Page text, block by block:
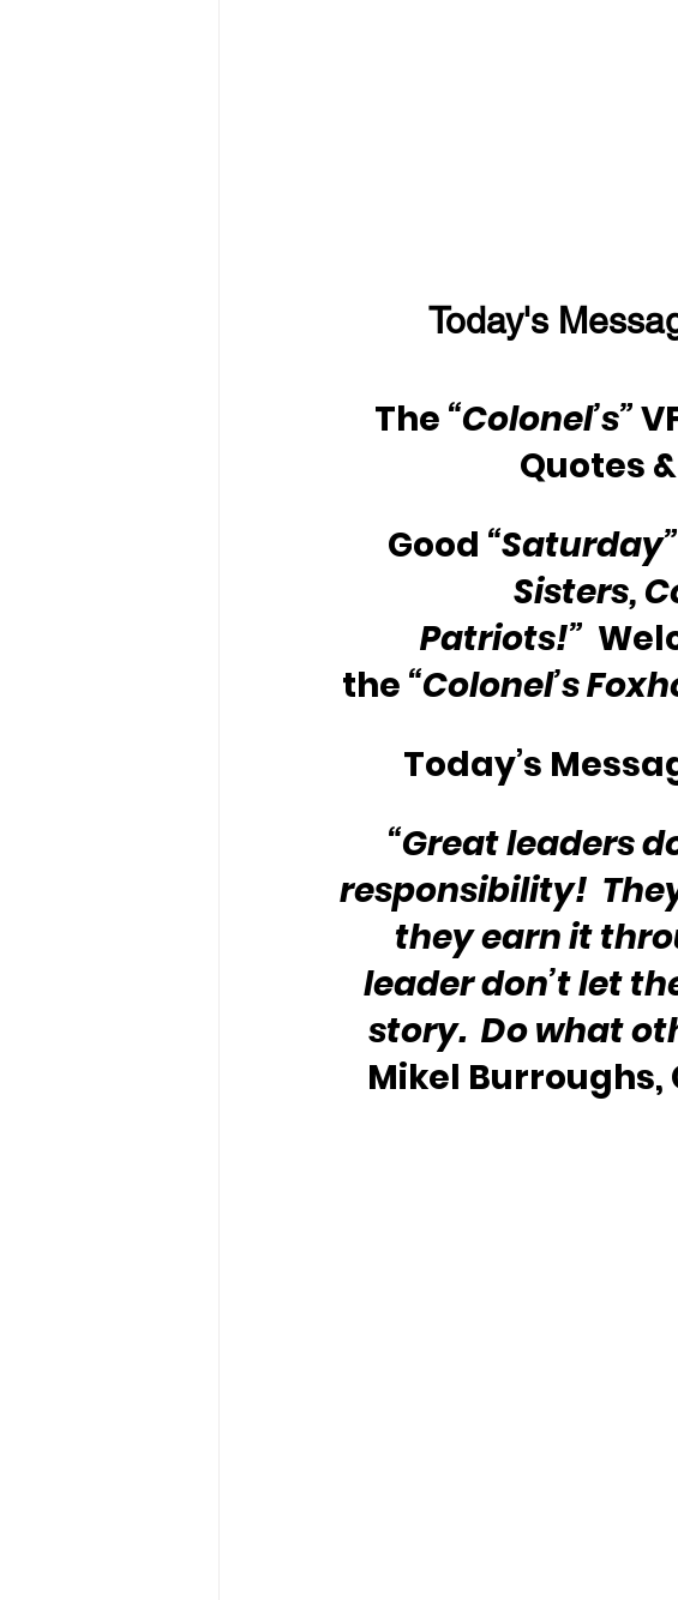
Today's
The “Colonel’s”
Quotes
Good “Saturday”
Sisters,
Patriots!”
the “Colonel’s
Today’s
“Great leaders
responsibility!
they earn it
leader don’t let
story.  Do what
Mikel Burroughs,